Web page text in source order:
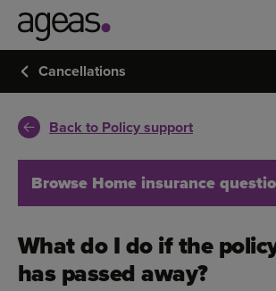
Cancellations
Back to Policy support
Browse Home insurance
What do I do if the
has passed away?